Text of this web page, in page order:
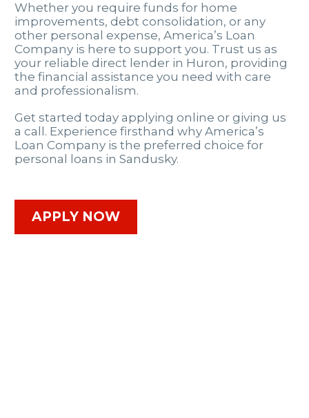
Whether you require funds for home
improvements, debt consolidation, or any
other personal expense, America’s Loan
Company is here to support you. Trust us as
your reliable direct lender in Huron, providing
the financial assistance you need with care
and professionalism.
Get started today applying online or giving us
a call. Experience firsthand why America’s
Loan Company is the preferred choice for
personal loans in Sandusky.
APPLY NOW